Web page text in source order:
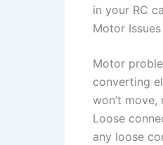
in your RC
Motor Issues
Motor
converting
won’t
Loose
any loose